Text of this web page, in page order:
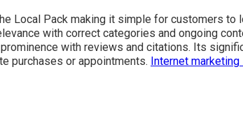
Local Pack making it simple for customers to
with correct categories and ongoing
with reviews and citations. Its
purchases or appointments. Internet marketing